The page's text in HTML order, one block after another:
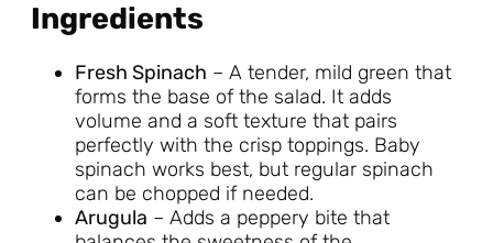
Ingredients
Fresh Spinach – A tender, mild green that
forms the base of the salad. It adds
volume and a soft texture that pairs
perfectly with the crisp toppings. Baby
spinach works best, but regular spinach
can be chopped if needed.
Arugula – Adds a peppery bite that